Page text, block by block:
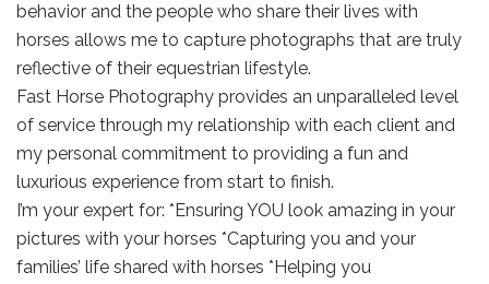
behavior and the people who share their lives with
horses allows me to capture photographs that are truly
reflective of their equestrian lifestyle.
Fast Horse Photography provides an unparalleled level
of service through my relationship with each client and
my personal commitment to providing a fun and
luxurious experience from start to finish.
I’m your expert for: *Ensuring YOU look amazing in your
pictures with your horses *Capturing you and your
families’ life shared with horses *Helping you